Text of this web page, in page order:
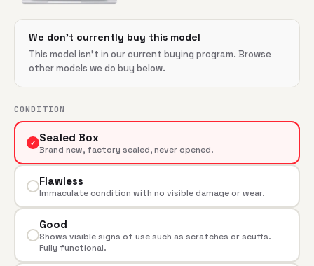
We don't currently buy this model
This model isn't in our current buying program. Browse
other models we do buy below.
CONDITION
✓ Sealed Box
Brand new, factory sealed, never opened.
Flawless
Immaculate condition with no visible damage or wear.
Good
Shows visible signs of use such as scratches or scuffs.
Fully functional.